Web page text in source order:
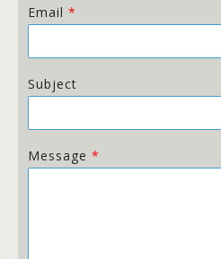
i
r
t
s
Email *
Subject
Message *